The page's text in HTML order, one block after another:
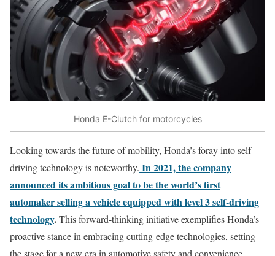
Honda E-Clutch for motorcycles
Looking towards the future of mobility, Honda’s foray into self-
driving technology is noteworthy. In 2021, the company
announced its ambitious goal to be the world’s first
automaker selling a vehicle equipped with level 3 self-driving
technology.This forward-thinking initiative exemplifies Honda’s
proactive stance in embracing cutting-edge technologies, setting
the stage for a new era in automotive safety and convenience.